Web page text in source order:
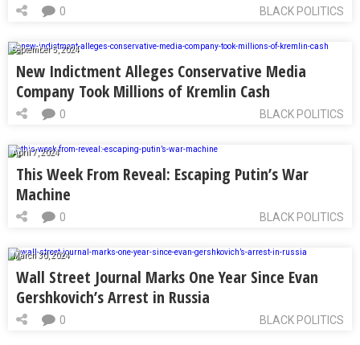
BLACK POLITICS
0
September 5, 2024
New Indictment Alleges Conservative Media
Company Took Millions of Kremlin Cash
BLACK POLITICS
0
April 7, 2024
This Week From Reveal: Escaping Putin’s War
Machine
BLACK POLITICS
0
March 30, 2024
Wall Street Journal Marks One Year Since Evan
Gershkovich’s Arrest in Russia
BLACK POLITICS
0